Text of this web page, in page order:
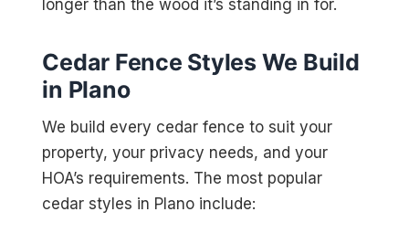
longer than the wood it’s standing in for.
Cedar Fence Styles We Build
in Plano
We build every cedar fence to suit your
property, your privacy needs, and your
HOA’s requirements. The most popular
cedar styles in Plano include: